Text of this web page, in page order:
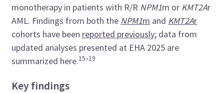
monotherapy in patients with R/R NPM1m or KMT2Ar
AML. Findings from both the NPM1m and KMT2Ar
cohorts have been reported previously; data from
updated analyses presented at EHA 2025 are
summarized here.15–19
Key findings